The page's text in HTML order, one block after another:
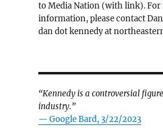
to Media Nation (with link). For
information, please contact
dan dot kennedy at
“Kennedy is a controversial
industry.”
— Google Bard, 3/22/2023